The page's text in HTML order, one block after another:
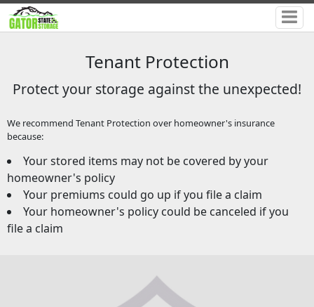
Tenant Protection
Protect your storage against the unexpected!
We recommend Tenant Protection over homeowner's insurance
because:
Your stored items may not be covered by your
homeowner's policy
Your premiums could go up if you file a claim
Your homeowner's policy could be canceled if you
file a claim